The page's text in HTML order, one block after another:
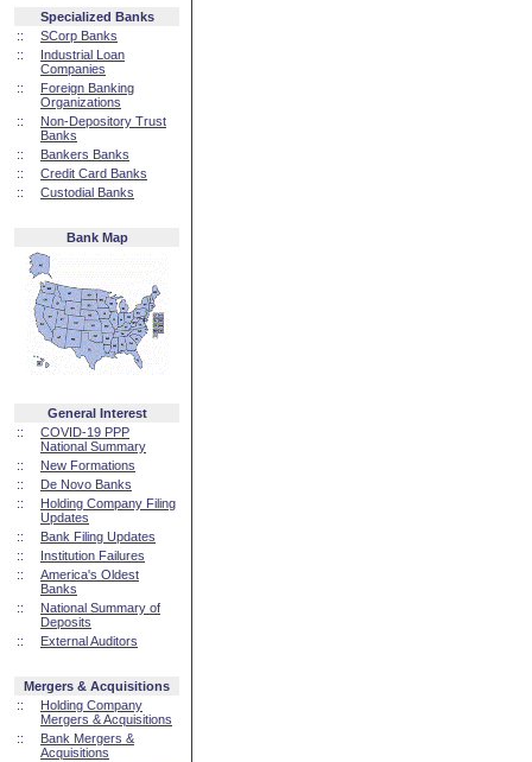
Specialized Banks
::
SCorp Banks
::
Industrial Loan
Companies
::
Foreign Banking
Organizations
::
Non-Depository Trust
Banks
::
Bankers Banks
::
Credit Card Banks
::
Custodial Banks
Bank Map
General Interest
::
COVID-19 PPP
National Summary
::
New Formations
::
De Novo Banks
::
Holding Company Filing
Updates
::
Bank Filing Updates
::
Institution Failures
::
America's Oldest
Banks
::
National Summary of
Deposits
::
External Auditors
Mergers & Acquisitions
::
Holding Company
Mergers & Acquisitions
::
Bank Mergers &
Acquisitions